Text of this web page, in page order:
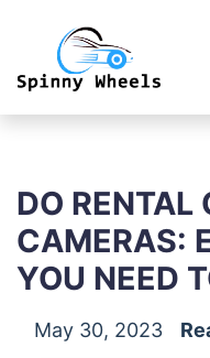
DO RENTAL
CAMERAS:
YOU NEED
May 30, 2023